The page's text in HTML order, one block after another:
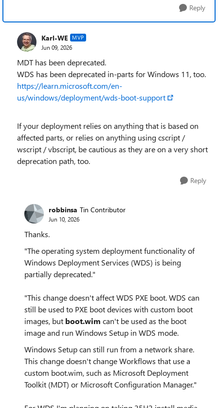
Reply
Karl-WE MVP
Jun 09, 2026
MDT has been deprecated.
WDS has been deprecated in-parts for Windows 11, too.
https://learn.microsoft.com/en-
us/windows/deployment/wds-boot-support
If your deployment relies on anything that is based on
affected parts, or relies on anything using cscript /
wscript / vbscript, be cautious as they are on a very short
deprecation path, too.
Reply
robbinsa Tin Contributor
Jun 10, 2026
Thanks.
"The operating system deployment functionality of
Windows Deployment Services (WDS) is being
partially deprecated."
"This change doesn't affect WDS PXE boot. WDS can
still be used to PXE boot devices with custom boot
images, but boot.wim can't be used as the boot
image and run Windows Setup in WDS mode.
Windows Setup can still run from a network share.
This change doesn't change Workflows that use a
custom boot.wim, such as Microsoft Deployment
Toolkit (MDT) or Microsoft Configuration Manager."